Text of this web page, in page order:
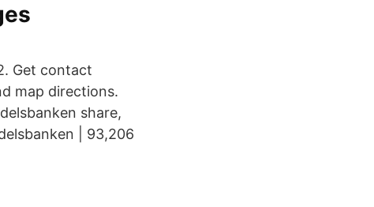
Get contact
map directions.
share,
| 93,206